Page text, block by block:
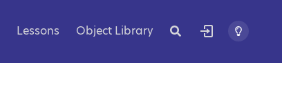
Lessons Object Library